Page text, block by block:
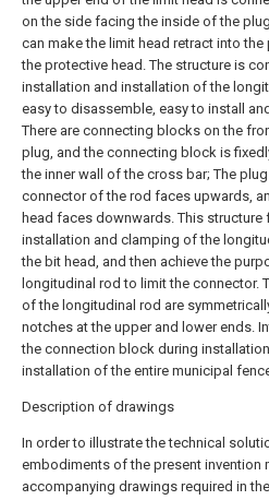
on the side facing the inside of the
can make the limit head retract into
the protective head. The structure is
installation and installation of the
easy to disassemble, easy to install
There are connecting blocks on the
plug, and the connecting block is
the inner wall of the cross bar; The
connector of the rod faces upwards,
head faces downwards. This structure
installation and clamping of the
the bit head, and then achieve the
longitudinal rod to limit the connector.
of the longitudinal rod are
notches at the upper and lower ends.
the connection block during
installation of the entire municipal
Description of drawings
In order to illustrate the technical
embodiments of the present invention
accompanying drawings required in